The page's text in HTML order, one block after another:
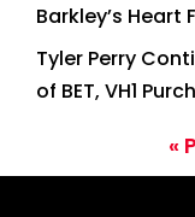
Barkley’s Heart
Tyler Perry
of BET, VH1
«